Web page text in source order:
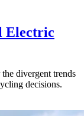
Electric
divergent trends
decisions.